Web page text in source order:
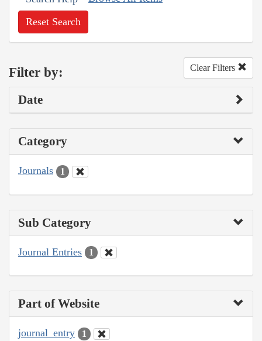
Reset Search
Filter by: Clear Filters
Date
Category
Journals 1
Sub Category
Journal Entries 1
Part of Website
journal_entry 1